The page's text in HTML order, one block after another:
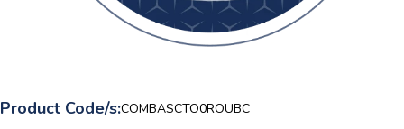
Product Code/s:COMBASCTO0ROUBC